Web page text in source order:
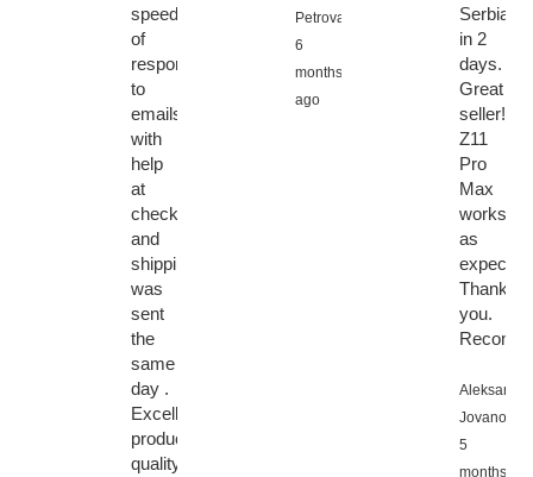
speed
of
response
to
emails
with
help
at
checkout
and
shipping
was
sent
the
same
day .
Excellent
product
quality.
Petrova,
6
months
ago
Serbia
in 2
days.
Great
seller!
Z11
Pro
Max
works
as
Thank
you.
Aleksandar
Jovanovic,
5
months